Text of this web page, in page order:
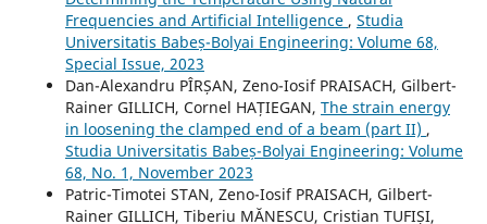
Frequencies and Artificial Intelligence , Studia
Universitatis Babeș-Bolyai Engineering: Volume 68,
Special Issue, 2023
Dan-Alexandru PÎRȘAN, Zeno-Iosif PRAISACH, Gilbert-
Rainer GILLICH, Cornel HAȚIEGAN, The strain energy
in loosening the clamped end of a beam (part II) ,
Studia Universitatis Babeș-Bolyai Engineering: Volume
68, No. 1, November 2023
Patric-Timotei STAN, Zeno-Iosif PRAISACH, Gilbert-
Rainer GILLICH, Tiberiu MĂNESCU, Cristian TUFIȘI,